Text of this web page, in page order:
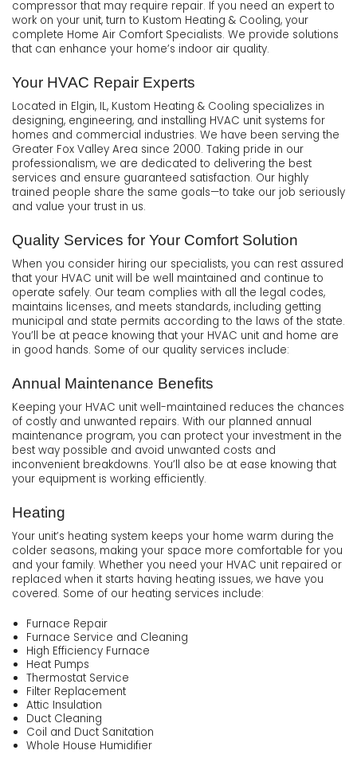
compressor that may require repair. If you need an expert to
work on your unit, turn to Kustom Heating & Cooling, your
complete Home Air Comfort Specialists. We provide solutions
that can enhance your home’s indoor air quality.
Your HVAC Repair Experts
Located in Elgin, IL, Kustom Heating & Cooling specializes in
designing, engineering, and installing HVAC unit systems for
homes and commercial industries. We have been serving the
Greater Fox Valley Area since 2000. Taking pride in our
professionalism, we are dedicated to delivering the best
services and ensure guaranteed satisfaction. Our highly
trained people share the same goals—to take our job seriously
and value your trust in us.
Quality Services for Your Comfort Solution
When you consider hiring our specialists, you can rest assured
that your HVAC unit will be well maintained and continue to
operate safely. Our team complies with all the legal codes,
maintains licenses, and meets standards, including getting
municipal and state permits according to the laws of the state.
You’ll be at peace knowing that your HVAC unit and home are
in good hands. Some of our quality services include:
Annual Maintenance Benefits
Keeping your HVAC unit well-maintained reduces the chances
of costly and unwanted repairs. With our planned annual
maintenance program, you can protect your investment in the
best way possible and avoid unwanted costs and
inconvenient breakdowns. You’ll also be at ease knowing that
your equipment is working efficiently.
Heating
Your unit’s heating system keeps your home warm during the
colder seasons, making your space more comfortable for you
and your family. Whether you need your HVAC unit repaired or
replaced when it starts having heating issues, we have you
covered. Some of our heating services include:
Furnace Repair
Furnace Service and Cleaning
High Efficiency Furnace
Heat Pumps
Thermostat Service
Filter Replacement
Attic Insulation
Duct Cleaning
Coil and Duct Sanitation
Whole House Humidifier